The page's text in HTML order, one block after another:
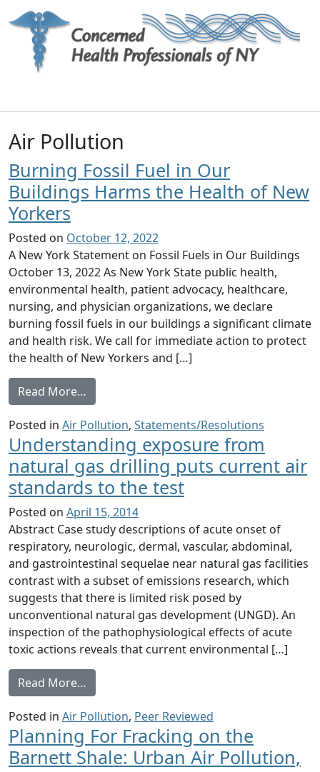
Main Navigation
Air Pollution
Burning Fossil Fuel in Our
Buildings Harms the Health of New
Yorkers
Posted on October 12, 2022
A New York Statement on Fossil Fuels in Our Buildings
October 13, 2022 As New York State public health,
environmental health, patient advocacy, healthcare,
nursing, and physician organizations, we declare
burning fossil fuels in our buildings a significant climate
and health risk. We call for immediate action to protect
the health of New Yorkers and […]
Read More…
Posted in Air Pollution, Statements/Resolutions
Understanding exposure from
natural gas drilling puts current air
standards to the test
Posted on April 15, 2014
Abstract Case study descriptions of acute onset of
respiratory, neurologic, dermal, vascular, abdominal,
and gastrointestinal sequelae near natural gas facilities
contrast with a subset of emissions research, which
suggests that there is limited risk posed by
unconventional natural gas development (UNGD). An
inspection of the pathophysiological effects of acute
toxic actions reveals that current environmental […]
Read More…
Posted in Air Pollution, Peer Reviewed
Planning For Fracking on the
Barnett Shale: Urban Air Pollution,